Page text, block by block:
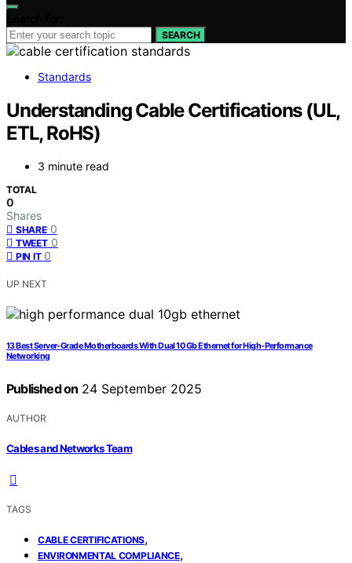
SEARCH
Standards
Understanding Cable Certifications (UL,
ETL, RoHS)
3 minute read
TOTAL
0
Shares
SHARE 0
TWEET 0
PIN IT 0
UP NEXT
13 Best Server-Grade Motherboards With Dual 10 Gb Ethernet for High-Performance
Networking
Published on 24 September 2025
AUTHOR
Cables and Networks Team
TAGS
CABLE CERTIFICATIONS,
ENVIRONMENTAL COMPLIANCE,